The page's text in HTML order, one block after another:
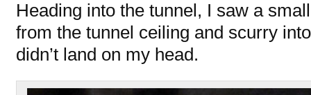
Heading into the tunnel, I saw a
from the tunnel ceiling and scurry
didn’t land on my head.